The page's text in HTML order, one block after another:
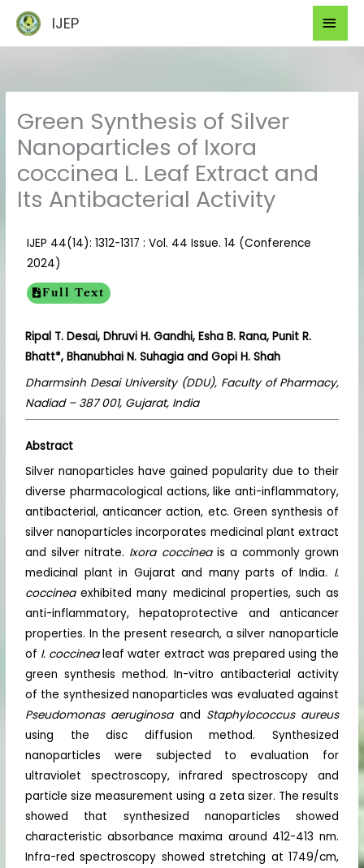
content
IJEP
Green Synthesis of Silver
Nanoparticles of Ixora
coccinea L. Leaf Extract and
Its Antibacterial Activity
IJEP 44(14): 1312-1317 : Vol. 44 Issue. 14 (Conference
2024)
Full Text
Ripal T. Desai, Dhruvi H. Gandhi, Esha B. Rana, Punit R.
Bhatt*, Bhanubhai N. Suhagia and Gopi H. Shah
Dharmsinh Desai University (DDU), Faculty of Pharmacy,
Nadiad – 387 001, Gujarat, India
Abstract
Silver nanoparticles have gained popularity due to their
diverse pharmacological actions, like anti-inflammatory,
antibacterial, anticancer action, etc. Green synthesis of
silver nanoparticles incorporates medicinal plant extract
and silver nitrate. Ixora coccineais a commonly grown
medicinal plant in Gujarat and many parts of India. I.
coccineaexhibited many medicinal properties, such as
anti-inflammatory, hepatoprotective and anticancer
properties. In the present research, a silver nanoparticle
of I. coccinealeaf water extract was prepared using the
green synthesis method. In-vitro antibacterial activity
of the synthesized nanoparticles was evaluated against
Pseudomonas aeruginosaand Staphylococcus aureus
using the disc diffusion method. Synthesized
nanoparticles were subjected to evaluation for
ultraviolet spectroscopy, infrared spectroscopy and
particle size measurement using a zeta sizer. The results
showed that synthesized nanoparticles showed
characteristic absorbance maxima around 412-413 nm.
Infra-red spectroscopy showed stretching at 1749/cm,